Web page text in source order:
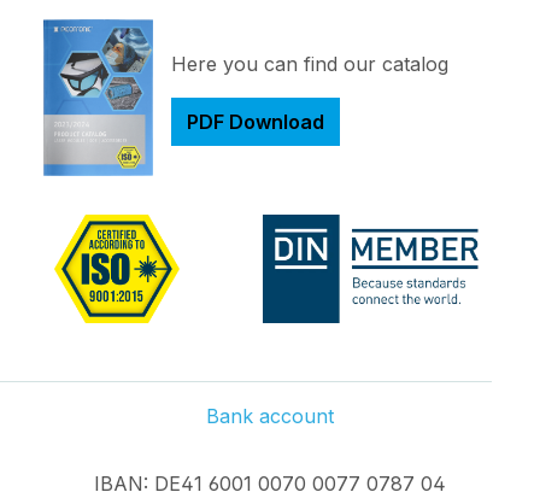
Here you can find our catalog
PDF Download
Bank account
IBAN: DE41 6001 0070 0077 0787 04